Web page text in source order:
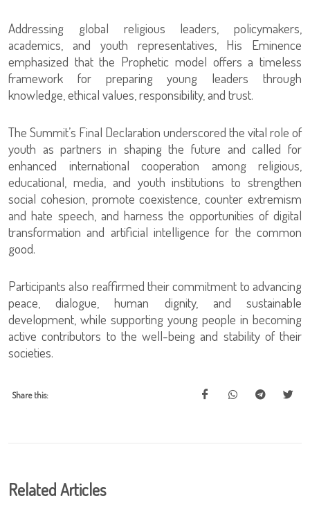
Addressing global religious leaders, policymakers,
academics, and youth representatives, His Eminence
emphasized that the Prophetic model offers a timeless
framework for preparing young leaders through
knowledge, ethical values, responsibility, and trust.
The Summit’s Final Declaration underscored the vital role of
youth as partners in shaping the future and called for
enhanced international cooperation among religious,
educational, media, and youth institutions to strengthen
social cohesion, promote coexistence, counter extremism
and hate speech, and harness the opportunities of digital
transformation and artificial intelligence for the common
good.
Participants also reaffirmed their commitment to advancing
peace, dialogue, human dignity, and sustainable
development, while supporting young people in becoming
active contributors to the well-being and stability of their
societies.
Share this:
Related Articles